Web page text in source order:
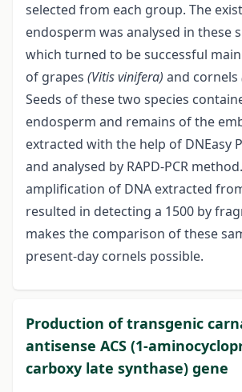
selected from each group. The
endosperm was analysed in these
which turned to be successful
of grapes (Vitisvinifera) and cornels
Seeds of these two species
endosperm and remains of the
extracted with the help of DNEasy
and analysed by RAPD-PCR
amplification of DNA extracted
resulted in detecting a 1500 by
makes the comparison of these
present-day cornels possible.
Production of transgenic
antisense ACS (1-
carboxy late synthase) gene